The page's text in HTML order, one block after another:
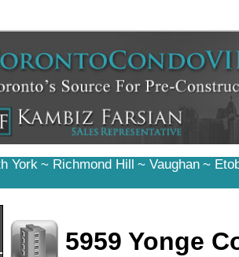
York ~ Richmond Hill ~ Vaughan ~
5959 Yonge